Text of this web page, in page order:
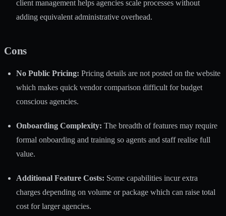
client management helps agencies scale processes without
adding equivalent administrative overhead.
Cons
No Public Pricing: Pricing details are not posted on the website
which makes quick vendor comparison difficult for budget
conscious agencies.
Onboarding Complexity: The breadth of features may require
formal onboarding and training so agents and staff realise full
value.
Additional Feature Costs: Some capabilities incur extra
charges depending on volume or package which can raise total
cost for larger agencies.